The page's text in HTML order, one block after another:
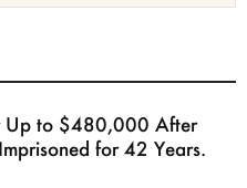
Up to $480,000 After
for 42 Years.